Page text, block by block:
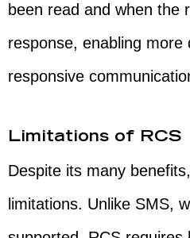
been read and when the
response, enabling more
responsive
Limitations of RCS
Despite its many
limitations. Unlike SMS,